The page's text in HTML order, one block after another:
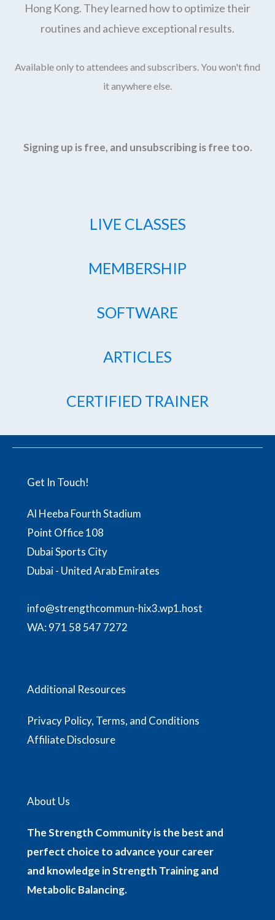
Hong Kong. They learned how to optimize their
routines and achieve exceptional results.
Available only to attendees and subscribers. You won't find
it anywhere else.
Signing up is free, and unsubscribing is free too.
LIVE CLASSES
MEMBERSHIP
SOFTWARE
ARTICLES
CERTIFIED TRAINER
Get In Touch!
Al Heeba Fourth Stadium
Point Office 108
Dubai Sports City
Dubai - United Arab Emirates
info@strengthcommun-hix3.wp1.host
WA:971 58 547 7272
Additional Resources
Privacy Policy, Terms, and Conditions
Affiliate Disclosure
About Us
The Strength Community is the best and
perfect choice to advance your career
and knowledge in Strength Training and
Metabolic Balancing.